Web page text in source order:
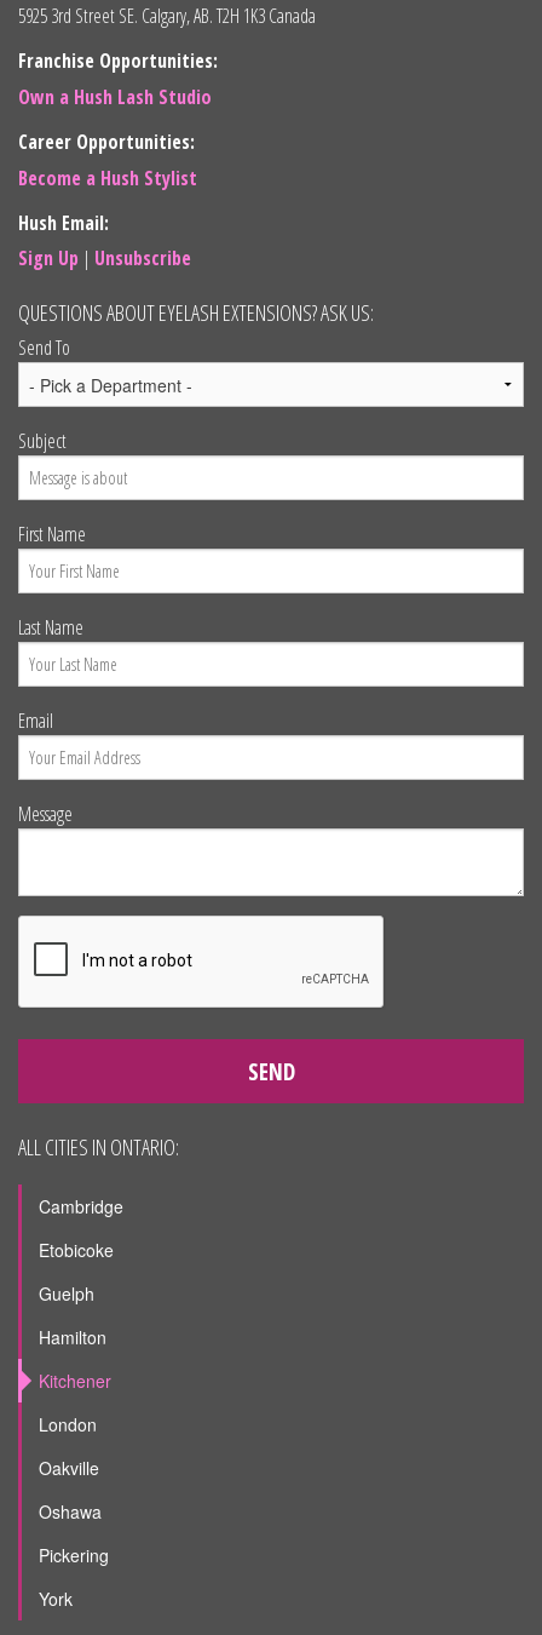
5925 3rd Street SE. Calgary, AB. T2H 1K3 Canada
Franchise Opportunities:
Own a Hush Lash Studio
Career Opportunities:
Become a Hush Stylist
Hush Email:
Sign Up | Unsubscribe
QUESTIONS ABOUT EYELASH EXTENSIONS? ASK US:
Send To
Subject
First Name
Last Name
Email
Message
SEND
ALL CITIES IN ONTARIO:
Cambridge
Etobicoke
Guelph
Hamilton
Kitchener
London
Oakville
Oshawa
Pickering
York